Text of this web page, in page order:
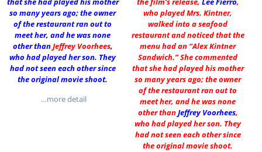
so many years ago; the owner
of the restaurant ran out to
meet her, and he was none
other thanJeffrey Voorhees,
who had played her son. They
had not seen each other since
the original movie shoot.
…more detail
who played Mrs. Kintner,
walked into a seafood
restaurant and noticed that the
menu had an “Alex Kintner
Sandwich.” She commented
that she had played his mother
so many years ago; the owner
of the restaurant ran out to
meet her, and he was none
other thanJeffrey Voorhees,
who had played her son. They
had not seen each other since
the original movie shoot.